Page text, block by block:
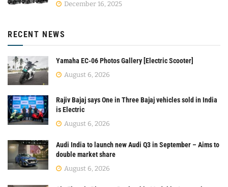
December 16, 2025
RECENT NEWS
Yamaha EC-06 Photos Gallery [Electric Scooter]
August 6, 2026
Rajiv Bajaj says One in Three Bajaj vehicles sold in India
is Electric
August 6, 2026
Audi India to launch new Audi Q3 in September – Aims to
double market share
August 6, 2026